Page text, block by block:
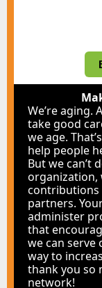
We’re aging.
take good
we age.
help people
But we can’t
organization,
contributions
partners.
administer
that
we can serve
way to
thank you so
network!